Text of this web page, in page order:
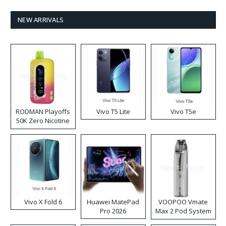
NEW ARRIVALS
RODMAN Playoffs
50K Zero Nicotine
Disposable Vape
Vivo T5 Lite Vivo T5e
Vivo X Fold 6
Huawei MatePad
Pro 2026
VOOPOO Vmate
Max 2 Pod System
Kit